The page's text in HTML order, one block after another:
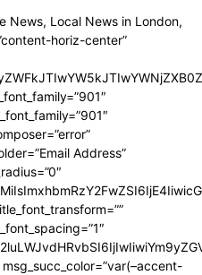
News, Local News in London,
horiz-center”
Address”